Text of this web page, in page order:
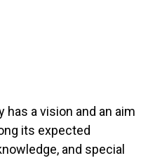
a vision and an aim
its expected
and special